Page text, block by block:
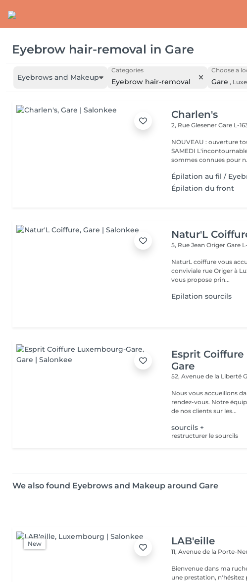
Eyebrow hair-removal in Gare
Eyebrows and Makeup
Categories
Eyebrow hair-removal
Choose a
Gare ,
Charlen's
2, Rue GlesenerGare L-
NOUVEAU : ouverture
SAMEDI L'incontournable institut de beauté à Luxembourg. Nous
sommes connues pour
Épilation au fil /
Épilation du front
Natur'L
5, Rue Jean OrigerGare
NaturL coiffure vous
conviviale rue Origer à
vous propose prin...
Epilation sourcils
Esprit
Gare
52, Avenue de la Liberté
Nous vous accueillons
rendez-vous. Notre
de nos clients sur les...
sourcils +
restructurer le sourcils
We also found Eyebrows and Makeup around Gare
New LAB'eille
11, Avenue de la Porte-
Bienvenue dans ma
une prestation, n'hésitez pas à me